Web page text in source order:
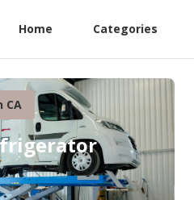
Home Categories
CA